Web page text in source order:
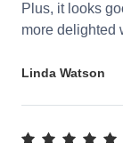
Plus, it looks
more delighted
Linda Watson